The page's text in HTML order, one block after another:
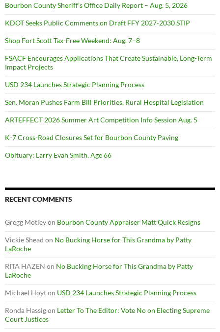
Bourbon County Sheriff’s Office Daily Report – Aug. 5, 2026
KDOT Seeks Public Comments on Draft FFY 2027-2030 STIP
Shop Fort Scott Tax-Free Weekend: Aug. 7–8
FSACF Encourages Applications That Create Sustainable, Long-Term
Impact Projects
USD 234 Launches Strategic Planning Process
Sen. Moran Pushes Farm Bill Priorities, Rural Hospital Legislation
ARTEFFECT 2026 Summer Art Competition Info Session Aug. 5
K-7 Cross-Road Closures Set for Bourbon County Paving
Obituary: Larry Evan Smith, Age 66
RECENT COMMENTS
Gregg Motleyon Bourbon County Appraiser Matt Quick Resigns
Vickie Shead on No Bucking Horse for This Grandma by Patty
LaRoche
RITA HAZEN on No Bucking Horse for This Grandma by Patty
LaRoche
Michael Hoyton USD 234 Launches Strategic Planning Process
Ronda Hassigon Letter To The Editor: Vote No on Electing Supreme
Court Justices